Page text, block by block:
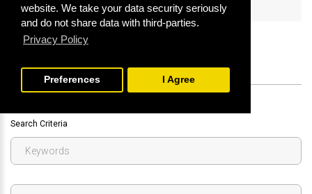
website. We take your data security seriously
and do not share data with third-parties.
Privacy Policy
Preferences I Agree
Search Criteria